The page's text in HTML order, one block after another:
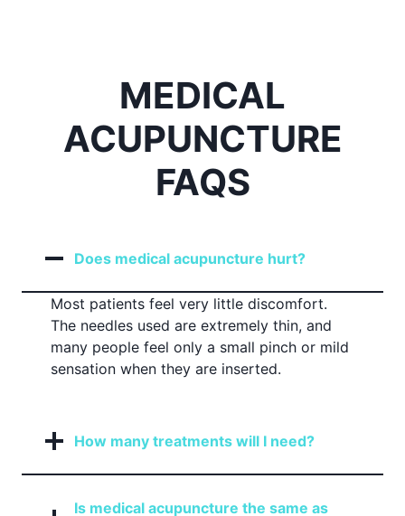
MEDICAL
ACUPUNCTURE
FAQS
Does medical acupuncture hurt?
Most patients feel very little discomfort.
The needles used are extremely thin, and
many people feel only a small pinch or mild
sensation when they are inserted.
How many treatments will I need?
Is medical acupuncture the same as